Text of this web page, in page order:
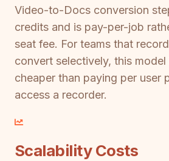
Video-to-Docs conversion
credits and is pay-per-job
seat fee. For teams that
convert selectively, this
cheaper than paying per user
access a recorder.
Scalability Costs